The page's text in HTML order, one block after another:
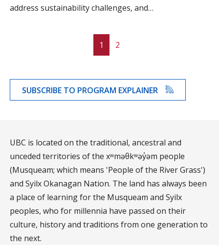
address sustainability challenges, and…
1 2
SUBSCRIBE TO PROGRAM EXPLAINER
UBC is located on the traditional, ancestral and
unceded territories of the xʷməθkʷəy̓əm people
(Musqueam; which means 'People of the River Grass')
and Syilx Okanagan Nation. The land has always been
a place of learning for the Musqueam and Syilx
peoples, who for millennia have passed on their
culture, history and traditions from one generation to
the next.